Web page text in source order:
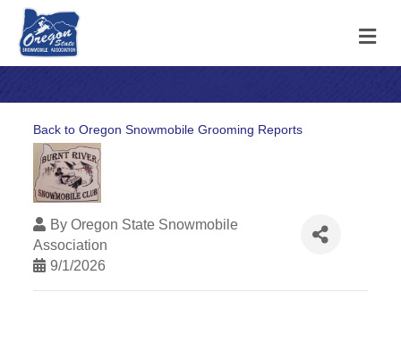
Back to Oregon Snowmobile Grooming Reports
ByOregon State Snowmobile
Association
9/1/2026